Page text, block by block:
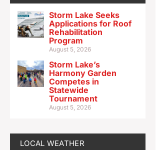
Storm Lake Seeks
Applications for Roof
Rehabilitation
Program
August 5, 2026
Storm Lake’s
Harmony Garden
Competes in
Statewide
Tournament
August 5, 2026
LOCAL WEATHER